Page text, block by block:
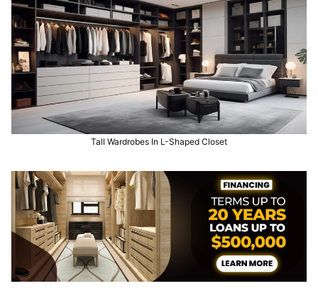
Tall Wardrobes In L-Shaped Closet